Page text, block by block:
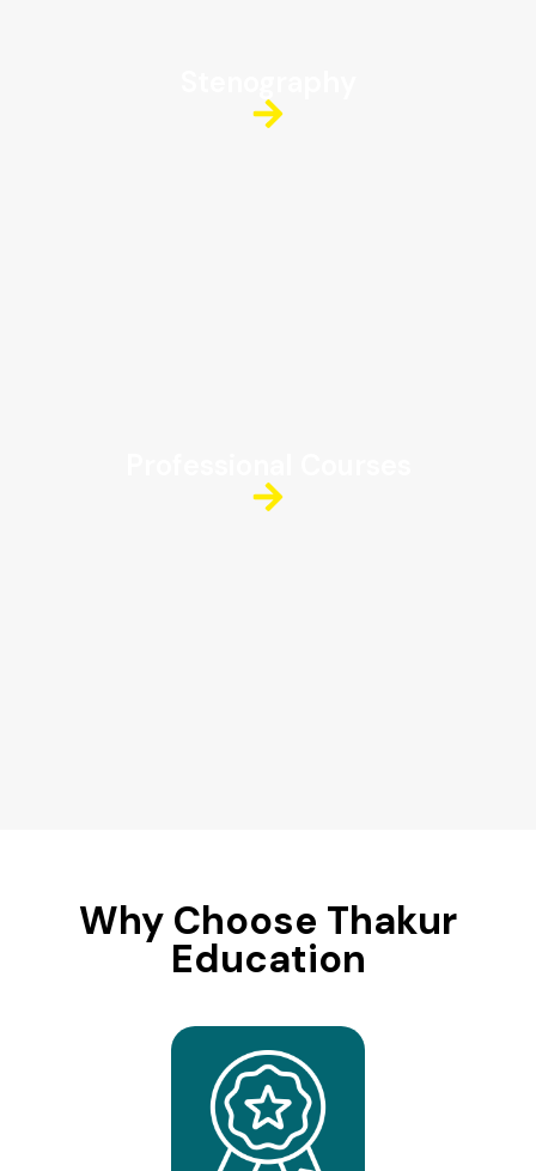
Why Choose Thakur
Education